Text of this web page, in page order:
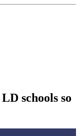
schools so